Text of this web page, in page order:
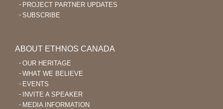
PROJECT PARTNER UPDATES
SUBSCRIBE
ABOUT ETHNOS CANADA
OUR HERITAGE
WHAT WE BELIEVE
EVENTS
INVITE A SPEAKER
MEDIA INFORMATION